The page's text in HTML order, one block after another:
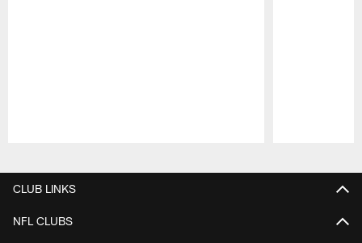
CLUB LINKS
NFL CLUBS